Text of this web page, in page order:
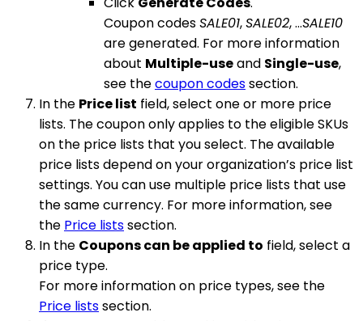
Coupon codesSALE01,SALE02, …SALE10
are generated. For more information
about Multiple-useand Single-use,
see thecoupon codessection.
In the Price list field, select one or more price
lists. The coupon only applies to the eligible SKUs
on the price lists that you select. The available
price lists depend on your organization’s price list
settings. You can use multiple price lists that use
the same currency. For more information, see
the Price listssection.
In the Coupons can be applied to field, select a
price type.
For more information on price types, see the
Price listssection.